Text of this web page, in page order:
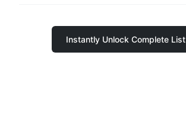
Instantly Unlock Complete List